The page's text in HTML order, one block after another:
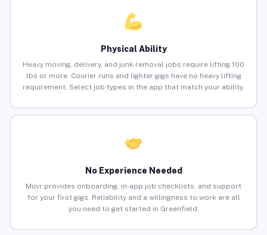
Physical Ability
Heavy moving, delivery, and junk removal jobs require lifting 100
lbs or more. Courier runs and lighter gigs have no heavy lifting
requirement. Select job types in the app that match your ability.
No Experience Needed
Muvr provides onboarding, in-app job checklists, and support
for your first gigs. Reliability and a willingness to work are all
you need to get started in Greenfield.